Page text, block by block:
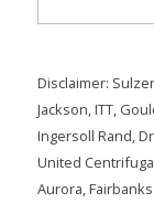
Disclaimer:
Jackson, ITT,
Ingersoll Rand,
United
Aurora,